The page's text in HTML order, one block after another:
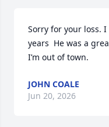
Sorry for your loss.
years  He was a
I’m out of town.
JOHN COALE
Jun 20, 2026